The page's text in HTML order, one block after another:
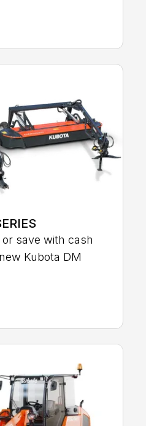
save with cash
Kubota DM